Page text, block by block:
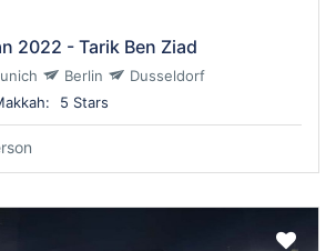
2022 - Tarik Ben Ziad
5 Stars
Berlin Dusseldorf